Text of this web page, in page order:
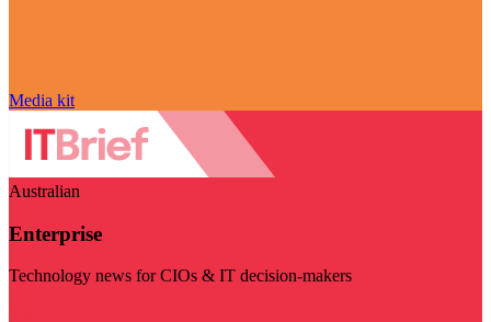
Media kit
Australian
Enterprise
Technology news for CIOs & IT decision-makers